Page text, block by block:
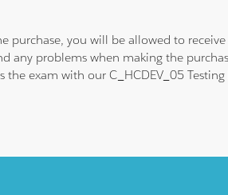
purchase, you will be allowed to
any problems when making the
exam with our C_HCDEV_05 Testing